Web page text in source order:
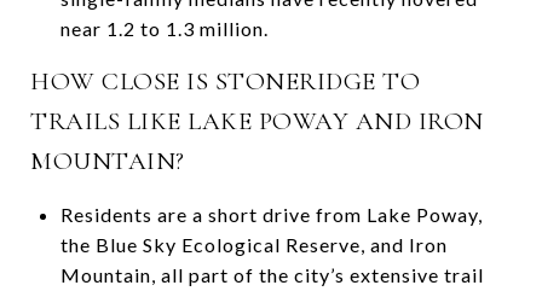
near 1.2 to 1.3 million.
HOW CLOSE IS STONERIDGE TO
TRAILS LIKE LAKE POWAY AND IRON
MOUNTAIN?
Residents are a short drive from Lake Poway,
the Blue Sky Ecological Reserve, and Iron
Mountain, all part of the city’s extensive trail